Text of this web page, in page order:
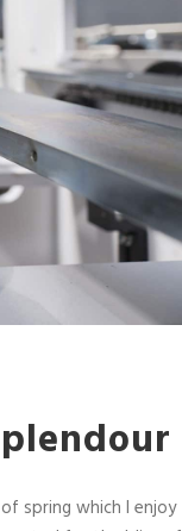
spring which I enjoy